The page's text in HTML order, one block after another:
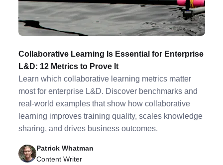
Collaborative Learning Is Essential for Enterprise
L&D: 12 Metrics to Prove It
Learn which collaborative learning metrics matter
most for enterprise L&D. Discover benchmarks and
real-world examples that show how collaborative
learning improves training quality, scales knowledge
sharing, and drives business outcomes.
Patrick Whatman
Content Writer